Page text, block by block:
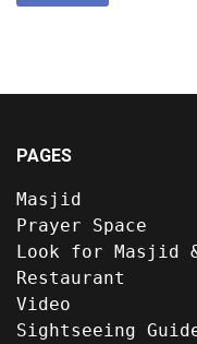
PAGES
Masjid
Prayer Space
Look for Masjid
Restaurant
Video
Sightseeing